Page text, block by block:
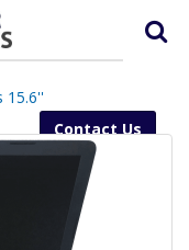
Contact Us
15.6''